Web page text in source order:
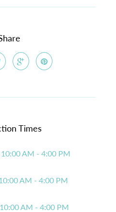
Times
AM - 4:00 PM
AM - 4:00 PM
AM - 4:00 PM